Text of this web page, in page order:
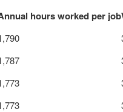
hours worked per job